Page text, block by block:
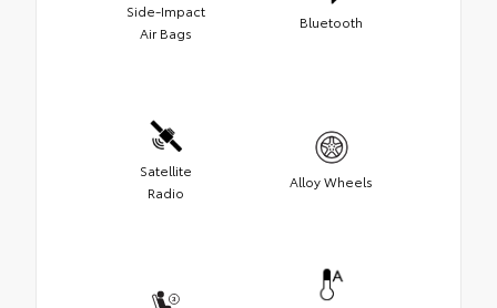
Side-Impact
Air Bags
Bluetooth
Satellite
Radio
Alloy Wheels